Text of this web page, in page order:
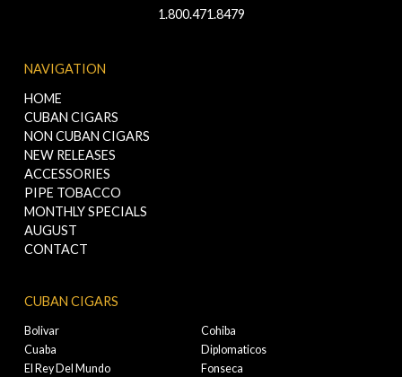
1.800.471.8479
NAVIGATION
HOME
CUBAN CIGARS
NON CUBAN CIGARS
NEW RELEASES
ACCESSORIES
PIPE TOBACCO
MONTHLY SPECIALS
AUGUST
CONTACT
CUBAN CIGARS
Bolivar
Cohiba
Cuaba
Diplomaticos
El Rey Del Mundo
Fonseca